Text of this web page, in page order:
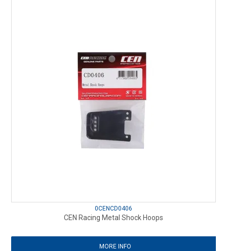
0CENCD0406
CEN Racing Metal Shock Hoops
MORE INFO